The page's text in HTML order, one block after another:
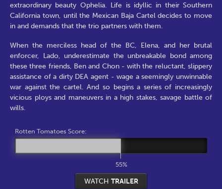
extraordinary beauty Ophelia. Life is idyllic in their Southern
California town, until the Mexican Baja Cartel decides to move
in and demands that the trio partners with them.
When the merciless head of the BC, Elena, and her brutal
enforcer, Lado, underestimate the unbreakable bond among
these three friends, Ben and Chon - with the reluctant, slippery
assistance of a dirty DEA agent - wage a seemingly unwinnable
war against the cartel. And so begins a series of increasingly
vicious ploys and maneuvers in a high stakes, savage battle of
wills.
Rotten Tomatoes Score:
55%
WATCH TRAILER